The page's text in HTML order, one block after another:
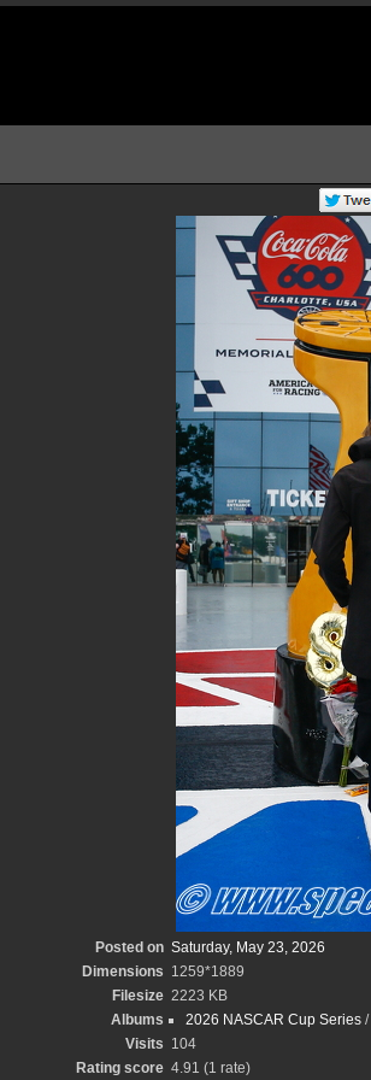
Posted on Saturday, May 23, 2026
Dimensions 1259*1889
Filesize 2223 KB
Albums
2026 NASCAR Cup Series /
Visits 104
Rating score 4.91 (1 rate)